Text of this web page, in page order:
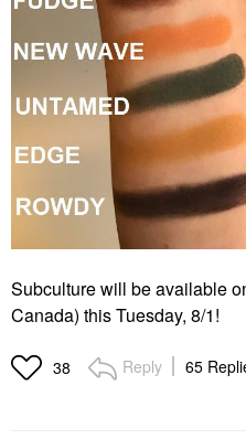
Subculture will be available
Canada) this Tuesday, 8/1!
38 Reply 65